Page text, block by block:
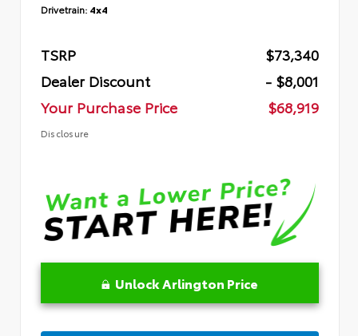
Drivetrain: 4x4
TSRP
$73,340
Dealer Discount
- $8,001
Your Purchase Price
$68,919
Disclosure
Unlock Arlington Price